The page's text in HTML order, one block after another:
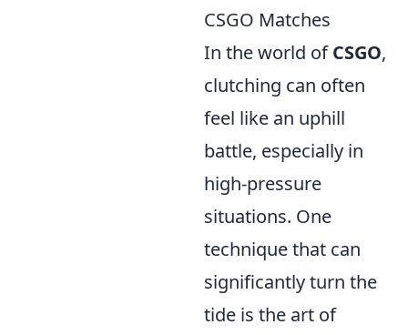
CSGO Matches
In the world ofCSGO,
clutching can often
feel like an uphill
battle, especially in
high-pressure
situations. One
technique that can
significantly turn the
tide is the art of